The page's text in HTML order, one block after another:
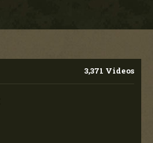
3,371 Videos